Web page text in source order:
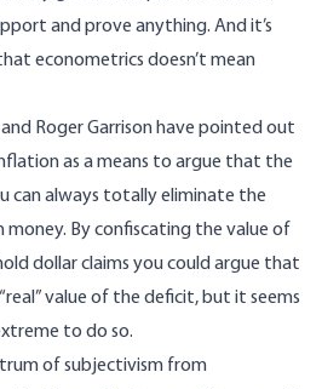
and prove anything. And it’s
econometrics doesn’t mean
and Roger Garrison have pointed out
as a means to argue that the
can always totally eliminate the
By confiscating the value of
dollar claims you could argue that
value of the deficit, but it seems
to do so.
of subjectivism from